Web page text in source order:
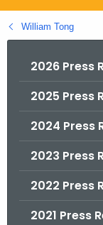
g
o
William Tong
2026 Press
2025 Press
2024 Press
2023 Press
2022 Press
2021 Press